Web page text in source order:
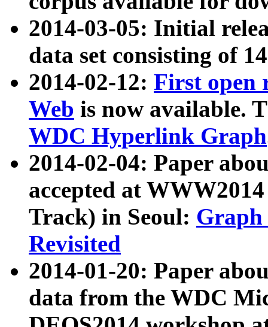
2014-03-05: Initial
data set consisting of
2014-02-12: First open
Web is now available.
WDC Hyperlink Graph
2014-02-04: Paper
accepted at
Track) in Seoul: Graph
Revisited
2014-01-20: Paper
data from the WDC